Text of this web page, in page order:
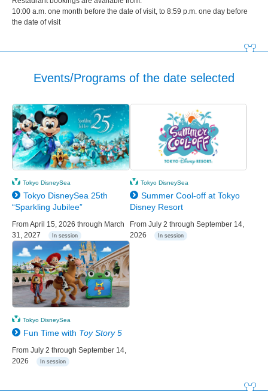
10:00 a.m. one month before the date of visit, to 8:59 p.m. one day before
the date of visit
Events/Programs of the date selected
Tokyo DisneySea
Tokyo DisneySea 25th
“Sparkling Jubilee”
From April 15, 2026 through March
31, 2027
In session
Tokyo DisneySea
Summer Cool-off at Tokyo
Disney Resort
From July 2 through September 14,
2026
In session
Tokyo DisneySea
Fun Time with Toy Story 5
From July 2 through September 14,
2026
In session